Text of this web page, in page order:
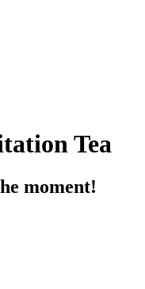
Tea
moment!